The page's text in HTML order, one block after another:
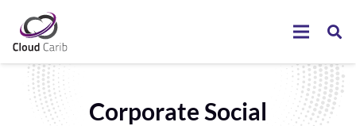
Corporate Social